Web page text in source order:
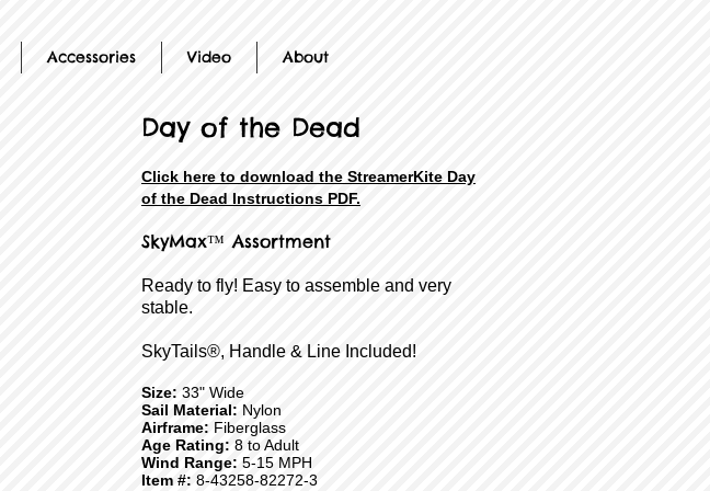
Accessories Video About
Day of the Dead
Click here to download the StreamerKite Day
of the Dead Instructions PDF.
SkyMax™ Assortment
Ready to fly! Easy to assemble and very
stable.
SkyTails®, Handle & Line Included!
Size: 33" Wide
Sail Material: Nylon
Airframe: Fiberglass
Age Rating: 8 to Adult
Wind Range: 5-15 MPH
Item #: 8-43258-82272-3